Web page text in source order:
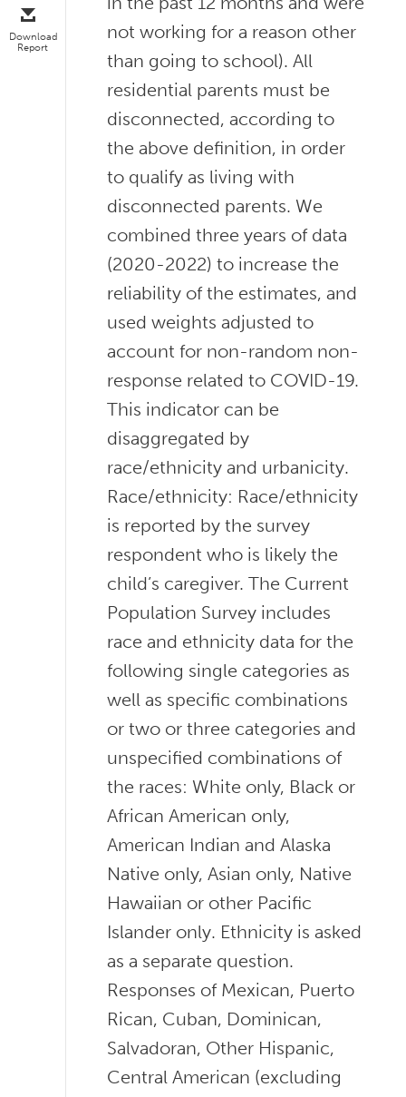
Download
Report
not working for a reason other
than going to school). All
residential parents must be
disconnected, according to
the above definition, in order
to qualify as living with
disconnected parents. We
combined three years of data
(2020-2022) to increase the
reliability of the estimates, and
used weights adjusted to
account for non-random non-
response related to COVID-19.
This indicator can be
disaggregated by
race/ethnicity and urbanicity.
Race/ethnicity: Race/ethnicity
is reported by the survey
respondent who is likely the
child’s caregiver. The Current
Population Survey includes
race and ethnicity data for the
following single categories as
well as specific combinations
or two or three categories and
unspecified combinations of
the races: White only, Black or
African American only,
American Indian and Alaska
Native only, Asian only, Native
Hawaiian or other Pacific
Islander only. Ethnicity is asked
as a separate question.
Responses of Mexican, Puerto
Rican, Cuban, Dominican,
Salvadoran, Other Hispanic,
Central American (excluding